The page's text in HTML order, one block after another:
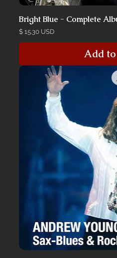
Bright Blue - Complete
Price
$ 15.30 USD
Add